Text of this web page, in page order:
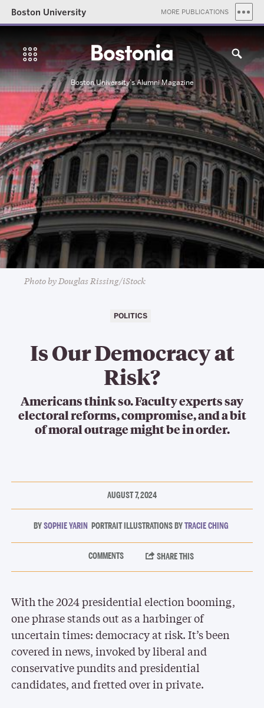
Boston University MORE PUBLICATIONS
Boston University’s Alumni Magazine
Photo by Douglas Rissing/iStock
POLITICS
Is Our Democracy at
Risk?
Americans think so. Faculty experts say
electoral reforms, compromise, and a bit
of moral outrage might be in order.
AUGUST 7, 2024
SOPHIE YARIN TRACIE CHING
With the 2024 presidential election booming,
one phrase stands out as a harbinger of
uncertain times: democracy at risk. It’s been
covered in news, invoked by liberal and
conservative pundits and presidential
candidates, and fretted over in private.